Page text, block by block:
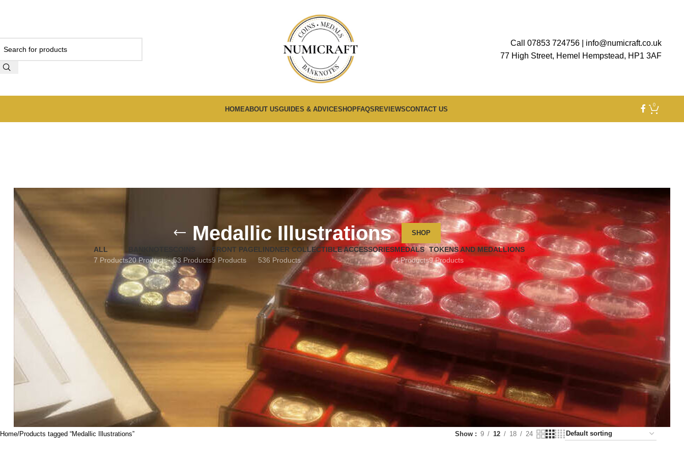
Call 07853 724756
info@numicraft.co.uk
77 High Street, Hemel Hempstead, HP1 3AF
HOMEABOUT USGUIDES & ADVICESHOPFAQSREVIEWSCONTACT US
0
Medallic Illustrations SHOP
ALL
7 Products20 Products
COINS
53 Products
FRONT PAGE
9 Products
LINDNER COLLECTIBLE ACCESSORIES
536 Products
MEDALS
4 Products
TOKENS AND MEDALLIONS
9 Products
Home Products tagged “Medallic Illustrations” Show 9 12 18 24